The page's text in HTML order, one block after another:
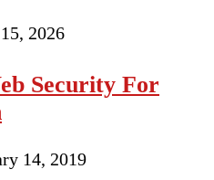
2026
Security For
14, 2019